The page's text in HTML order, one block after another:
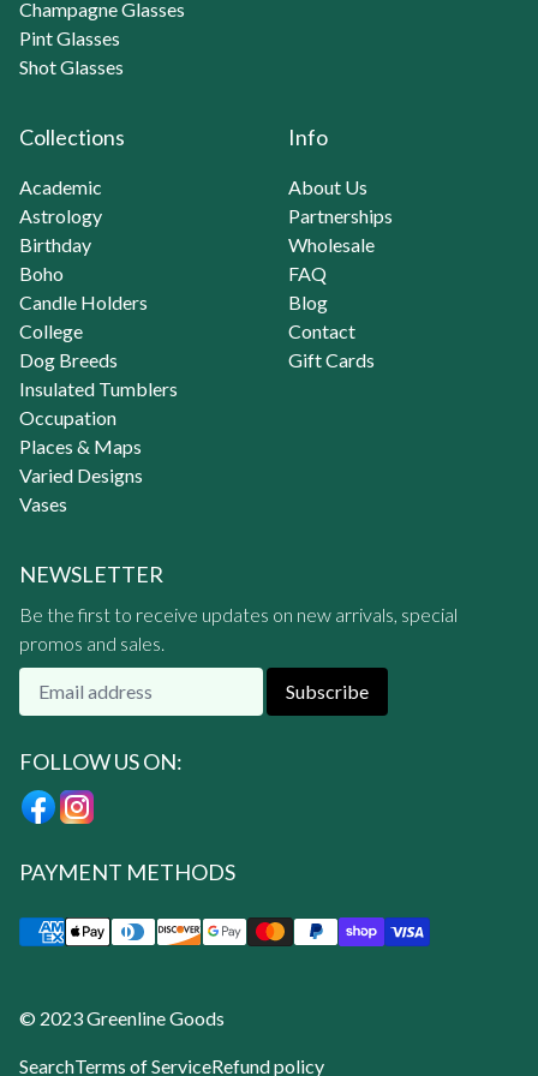
Champagne Glasses
Pint Glasses
Shot Glasses
Collections
Academic
Astrology
Birthday
Boho
Candle Holders
College
Dog Breeds
Insulated Tumblers
Occupation
Places & Maps
Varied Designs
Vases
Info
About Us
Partnerships
Wholesale
FAQ
Blog
Contact
Gift Cards
NEWSLETTER
Be the first to receive updates on new arrivals, special
promos and sales.
Subscribe
FOLLOW US ON:
PAYMENT METHODS
© 2023 Greenline Goods
SearchTerms of ServiceRefund policy